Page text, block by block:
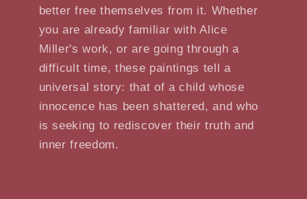
better free themselves from it. Whether
you are already familiar with Alice
Miller's work, or are going through a
difficult time, these paintings tell a
universal story: that of a child whose
innocence has been shattered, and who
is seeking to rediscover their truth and
inner freedom.